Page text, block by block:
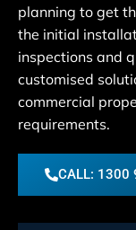
planning to get
the initial
inspections and
customised
commercial
requirements.
CALL: 1300